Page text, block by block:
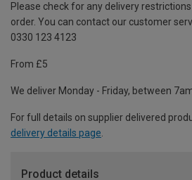
Please check for any delivery
order. You can contact our customer
0330 123 4123
From £5
We deliver Monday - Friday, between
For full details on supplier delivered
delivery details page.
Product details